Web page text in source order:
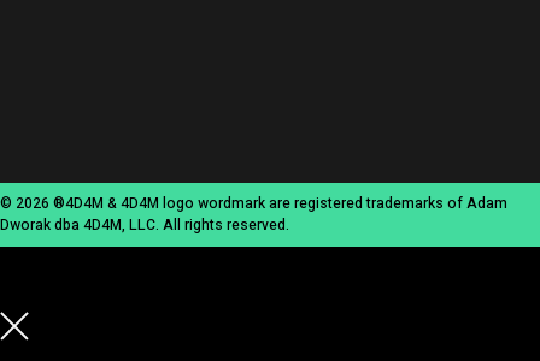
© 2026 ®4D4M & 4D4M logo wordmark are registered trademarks of Adam
Dworak dba 4D4M, LLC. All rights reserved.